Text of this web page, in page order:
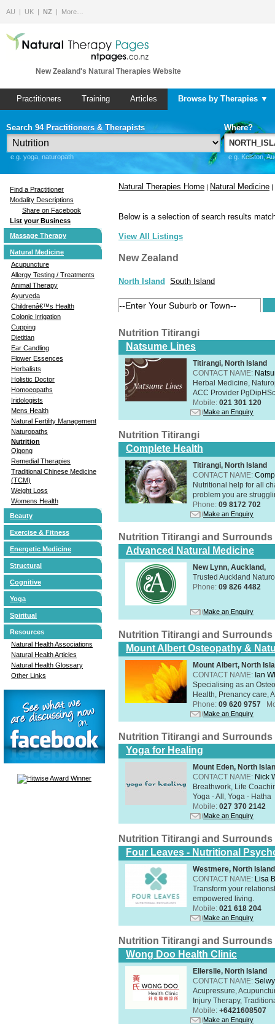
AU UK NZ More…
New Zealand's Natural Therapies Website
Practitioners Training Articles Browse by Therapies ▼
Search 94 Practitioners & Therapists
e.g. yoga, naturopath
Where?
e.g. Kelston,
Find a Practitioner
Modality Descriptions
Share on Facebook
List your Business
Massage Therapy
Natural Medicine
Acupuncture
Allergy Testing / Treatments
Animal Therapy
Ayurveda
Childrenâ€™s Health
Colonic Irrigation
Cupping
Dietitian
Ear Candling
Flower Essences
Herbalists
Holistic Doctor
Homoeopaths
Iridologists
Mens Health
Natural Fertility Management
Naturopaths
Nutrition
Qigong
Remedial Therapies
Traditional Chinese Medicine
(TCM)
Weight Loss
Womens Health
Beauty
Exercise & Fitness
Energetic Medicine
Structural
Cognitive
Yoga
Spiritual
Resources
Natural Health Associations
Natural Health Articles
Natural Health Glossary
Other Links
Natural Therapies Home | Natural Medicine |
Below is a selection of search results
View All Listings
New Zealand
North Island South Island
Nutrition Titirangi
Natsume Lines
Titirangi, North Island
CONTACT NAME:
Herbal Medicine,
ACC Provider
Mobile: 021 301 120
Make an Enquiry
Nutrition Titirangi
Complete Health
Titirangi, North Island
CONTACT NAME:
Nutritional help for all
problem you are
Phone: 09 8172 702
Make an Enquiry
Nutrition Titirangi and Surrounds
Advanced Natural Medicine
New Lynn, Auckland,
Trusted Auckland
Phone: 09 826 4482
Make an Enquiry
Nutrition Titirangi and Surrounds
Mount Albert Osteopathy &
Mount Albert, North
CONTACT NAME: Ian
Specialising as an
Health, Prenancy care,
Phone: 09 620 9757
Make an Enquiry
Nutrition Titirangi and Surrounds
Yoga for Healing
Mount Eden, North
CONTACT NAME: Nick
Breathwork, Life
Yoga - All, Yoga - Hatha
Mobile: 027 370 2142
Make an Enquiry
Nutrition Titirangi and Surrounds
Four Leaves - Nutritional
Westmere, North Island
CONTACT NAME: Lisa
Transform your
empowered living.
Mobile: 021 618 204
Make an Enquiry
Nutrition Titirangi and Surrounds
Wong Doo Health Clinic
Ellerslie, North Island
CONTACT NAME:
Acupressure,
Injury Therapy,
Mobile: +6421608507
Make an Enquiry